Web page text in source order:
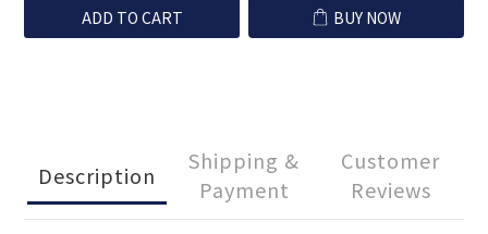
ADD TO CART BUY NOW
Description
Shipping &
Payment
Customer
Reviews